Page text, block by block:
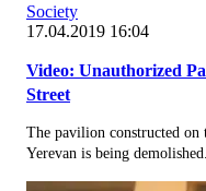
Society
17.04.2019 16:04
Video: Unauthorized
Street
The pavilion constructed on
Yerevan is being